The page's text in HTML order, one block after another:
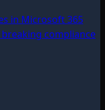
in Microsoft 365
compliance